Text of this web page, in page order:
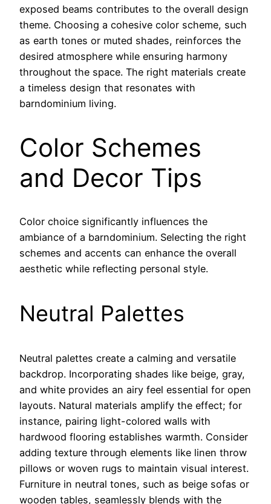
exposed beams contributes to the overall design
theme. Choosing a cohesive color scheme, such
as earth tones or muted shades, reinforces the
desired atmosphere while ensuring harmony
throughout the space. The right materials create
a timeless design that resonates with
barndominium living.
Color Schemes
and Decor Tips
Color choice significantly influences the
ambiance of a barndominium. Selecting the right
schemes and accents can enhance the overall
aesthetic while reflecting personal style.
Neutral Palettes
Neutral palettes create a calming and versatile
backdrop. Incorporating shades like beige, gray,
and white provides an airy feel essential for open
layouts. Natural materials amplify the effect; for
instance, pairing light-colored walls with
hardwood flooring establishes warmth. Consider
adding texture through elements like linen throw
pillows or woven rugs to maintain visual interest.
Furniture in neutral tones, such as beige sofas or
wooden tables, seamlessly blends with the